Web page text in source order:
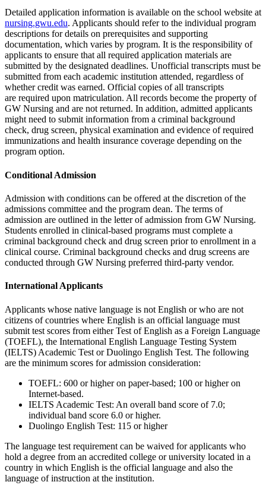
Detailed application information is available on the school website at
nursing.gwu.edu. Applicants should refer to the individual program
descriptions for details on prerequisites and supporting
documentation, which varies by program. It is the responsibility of
applicants to ensure that all required application materials are
submitted by the designated deadlines. Unofficial transcripts must be
submitted from each academic institution attended, regardless of
whether credit was earned. Official copies of all transcripts
are required upon matriculation. All records become the property of
GW Nursing and are not returned. In addition, admitted applicants
might need to submit information from a criminal background
check, drug screen, physical examination and evidence of required
immunizations and health insurance coverage depending on the
program option.
Conditional Admission
Admission with conditions can be offered at the discretion of the
admissions committee and the program dean. The terms of
admission are outlined in the letter of admission from GW Nursing.
Students enrolled in clinical-based programs must complete a
criminal background check and drug screen prior to enrollment in a
clinical course. Criminal background checks and drug screens are
conducted through GW Nursing preferred third-party vendor.
International Applicants
Applicants whose native language is not English or who are not
citizens of countries where English is an official language must
submit test scores from either Test of English as a Foreign Language
(TOEFL), the International English Language Testing System
(IELTS) Academic Test or Duolingo English Test. The following
are the minimum scores for admission consideration:
TOEFL: 600 or higher on paper-based; 100 or higher on
Internet-based.
IELTS Academic Test: An overall band score of 7.0;
individual band score 6.0 or higher.
Duolingo English Test: 115 or higher
The language test requirement can be waived for applicants who
hold a degree from an accredited college or university located in a
country in which English is the official language and also the
language of instruction at the institution.